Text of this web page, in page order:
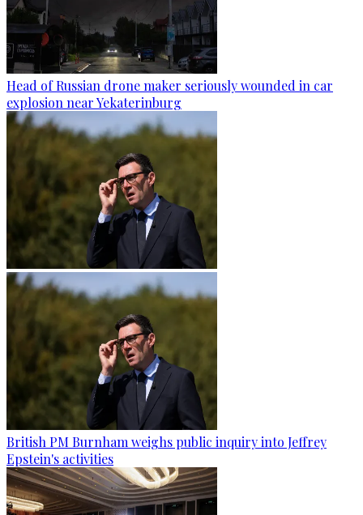
Head of Russian drone maker seriously wounded in car
explosion near Yekaterinburg
British PM Burnham weighs public inquiry into Jeffrey
Epstein's activities